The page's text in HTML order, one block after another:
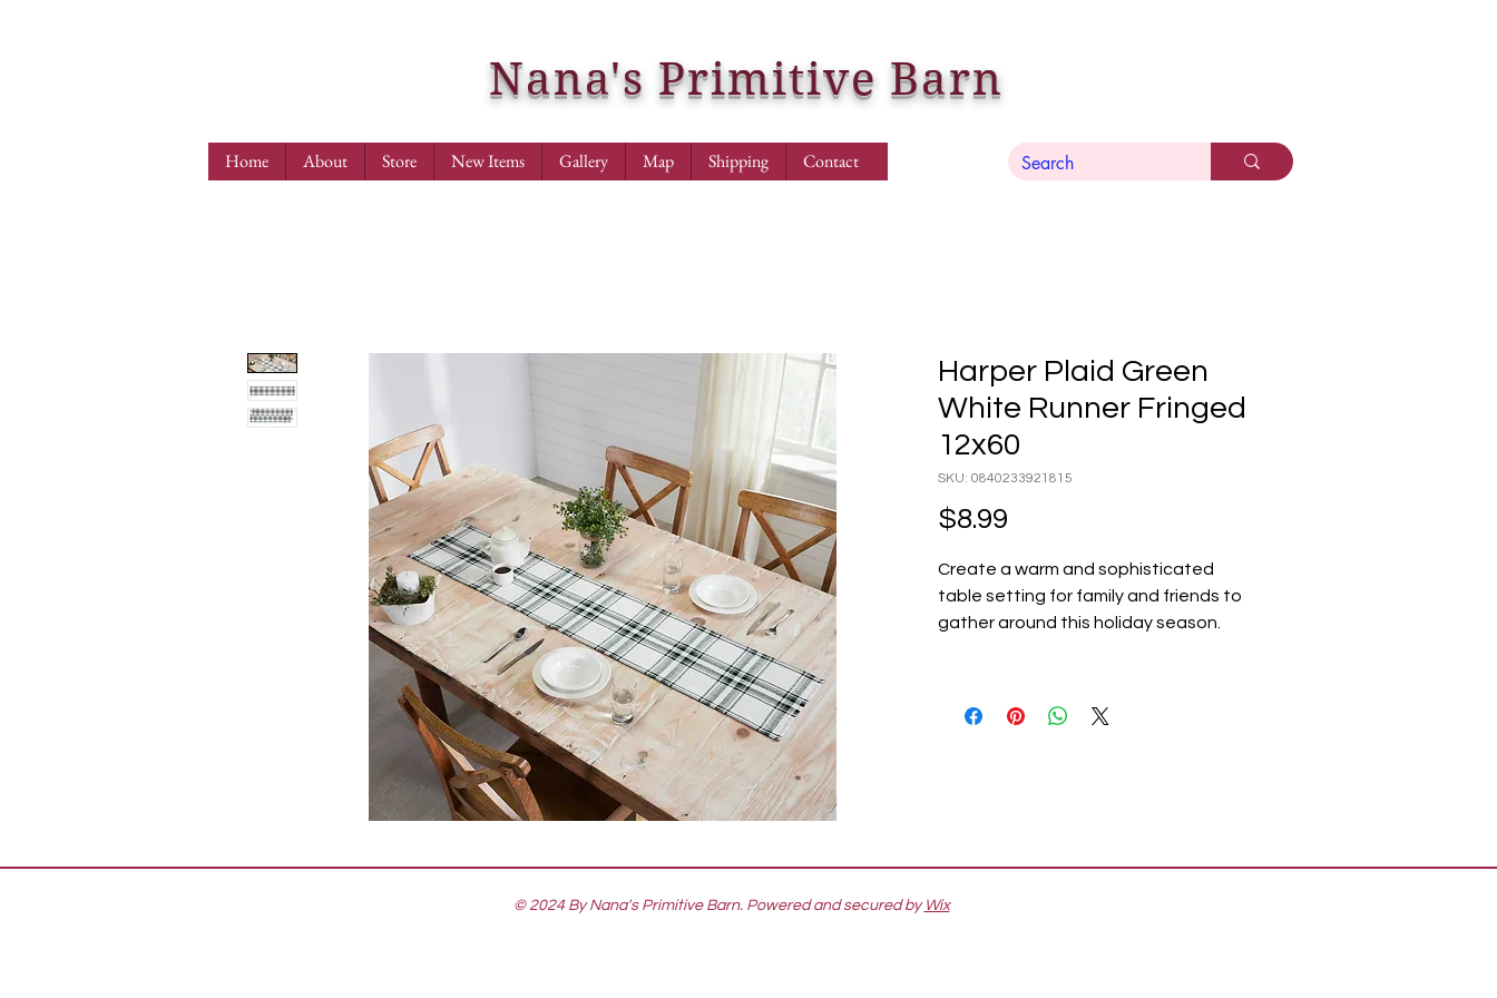
Nana's Primitive Barn
Home About Store New Items Gallery Map Shipping Contact
Harper Plaid Green
White Runner Fringed
12x60
SKU: 0840233921815
$8.99
Create a warm and sophisticated
table setting for family and friends to
gather around this holiday season.
table runner crafted in a durable
cotton polyester blend. A crisp white
edge adds a rustic, farmhouse look.
Collection by VHC for modern
© 2024 By Nana's Primitive Barn. Powered and secured by Wix